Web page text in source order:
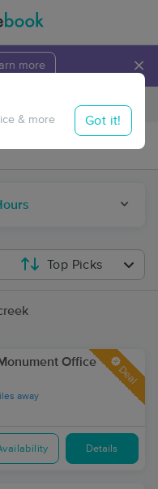
more ×
Travel to me
& more Got it!
Top Picks
Office
away
Deal
Details